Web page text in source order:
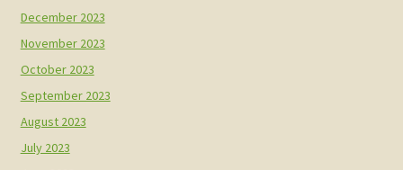
December 2023
November 2023
October 2023
September 2023
August 2023
July 2023